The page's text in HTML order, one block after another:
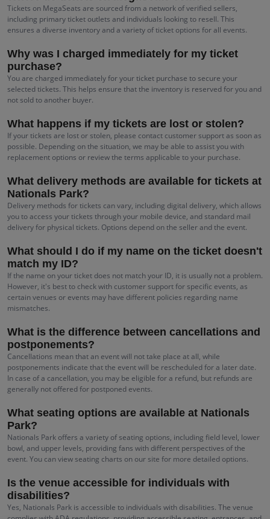
Tickets on MegaSeats are sourced from a network of verified sellers,
including primary ticket outlets and individuals looking to resell. This
ensures a diverse inventory and a variety of ticket options for all events.
Why was I charged immediately for my ticket
purchase?
You are charged immediately for your ticket purchase to secure your
selected tickets. This helps ensure that the inventory is reserved for you and
not sold to another buyer.
What happens if my tickets are lost or stolen?
If your tickets are lost or stolen, please contact customer support as soon as
possible. Depending on the situation, we may be able to assist you with
replacement options or review the terms applicable to your purchase.
What delivery methods are available for tickets at
Nationals Park?
Delivery methods for tickets can vary, including digital delivery, which allows
you to access your tickets through your mobile device, and standard mail
delivery for physical tickets. Options depend on the seller and the event.
What should I do if my name on the ticket doesn't
match my ID?
If the name on your ticket does not match your ID, it is usually not a problem.
However, it's best to check with customer support for specific events, as
certain venues or events may have different policies regarding name
mismatches.
What is the difference between cancellations and
postponements?
Cancellations mean that an event will not take place at all, while
postponements indicate that the event will be rescheduled for a later date.
In case of a cancellation, you may be eligible for a refund, but refunds are
generally not offered for postponed events.
What seating options are available at Nationals
Park?
Nationals Park offers a variety of seating options, including field level, lower
bowl, and upper levels, providing fans with different perspectives of the
event. You can view seating charts on our site for more detailed options.
Is the venue accessible for individuals with
disabilities?
Yes, Nationals Park is accessible to individuals with disabilities. The venue